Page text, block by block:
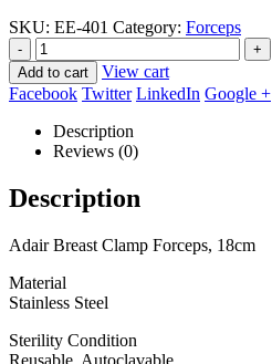
SKU: EE-401 Category: Forceps
-
+
Add to cart
View cart
Facebook Twitter LinkedIn Google +
Description
Reviews (0)
Description
Adair Breast Clamp Forceps, 18cm
Material
Stainless Steel
Sterility Condition
Reusable, Autoclavable